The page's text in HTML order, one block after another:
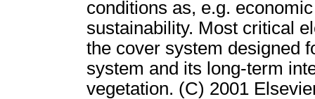
conditions as, e.g.
sustainability. Most critical
the cover system designed
system and its long-term
vegetation. (C) 2001